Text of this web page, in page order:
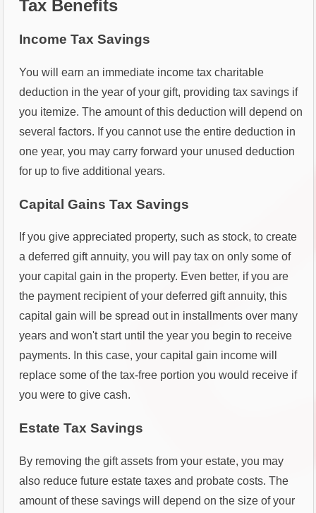
Tax Benefits
Income Tax Savings
You will earn an immediate income tax charitable
deduction in the year of your gift, providing tax savings if
you itemize. The amount of this deduction will depend on
several factors. If you cannot use the entire deduction in
one year, you may carry forward your unused deduction
for up to five additional years.
Capital Gains Tax Savings
If you give appreciated property, such as stock, to create
a deferred gift annuity, you will pay tax on only some of
your capital gain in the property. Even better, if you are
the payment recipient of your deferred gift annuity, this
capital gain will be spread out in installments over many
years and won't start until the year you begin to receive
payments. In this case, your capital gain income will
replace some of the tax-free portion you would receive if
you were to give cash.
Estate Tax Savings
By removing the gift assets from your estate, you may
also reduce future estate taxes and probate costs. The
amount of these savings will depend on the size of your